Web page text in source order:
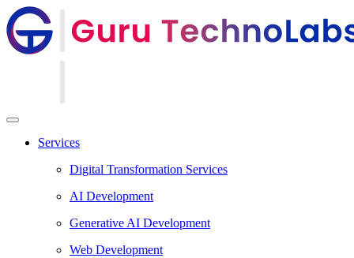
Services
Digital Transformation Services
AI Development
Generative AI Development
Web Development